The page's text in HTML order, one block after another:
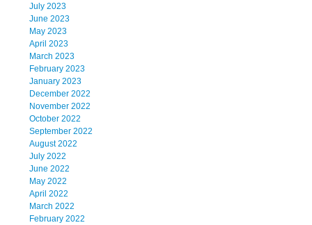
July 2023
June 2023
May 2023
April 2023
March 2023
February 2023
January 2023
December 2022
November 2022
October 2022
September 2022
August 2022
July 2022
June 2022
May 2022
April 2022
March 2022
February 2022